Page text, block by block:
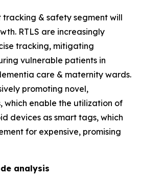
& safety segment will
RTLS are increasingly
tracking, mitigating
vulnerable patients in
care & maternity wards.
promoting novel,
which enable the utilization of
devices as smart tags, which
for expensive, promising
analysis